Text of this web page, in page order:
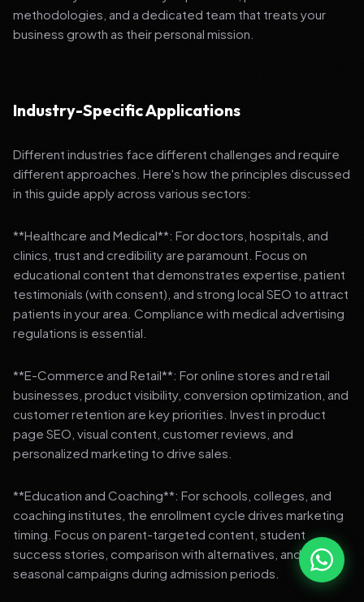
methodologies, and a dedicated team that treats your
business growth as their personal mission.
Industry-Specific Applications
Different industries face different challenges and require
different approaches. Here's how the principles discussed
in this guide apply across various sectors:
**Healthcare and Medical**: For doctors, hospitals, and
clinics, trust and credibility are paramount. Focus on
educational content that demonstrates expertise, patient
testimonials (with consent), and strong local SEO to attract
patients in your area. Compliance with medical advertising
regulations is essential.
**E-Commerce and Retail**: For online stores and retail
businesses, product visibility, conversion optimization, and
customer retention are key priorities. Invest in product
page SEO, visual content, customer reviews, and
personalized marketing to drive sales.
**Education and Coaching**: For schools, colleges, and
coaching institutes, the enrollment cycle drives marketing
timing. Focus on parent-targeted content, student
success stories, comparison with alternatives, and strong
seasonal campaigns during admission periods.